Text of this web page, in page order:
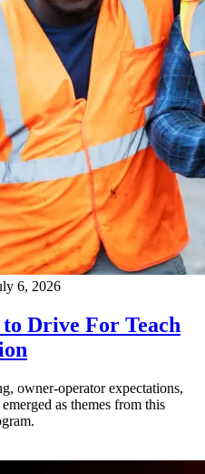
6, 2026
Drive For Teach
owner-operator expectations,
as themes from this